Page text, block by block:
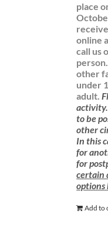
place
online
call us
other
under
adult.
activity.
to be
other
In this
for
for
certain
options
Add to